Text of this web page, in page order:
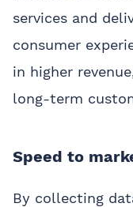
services and
consumer
in higher
long-term
Speed to
By collecting